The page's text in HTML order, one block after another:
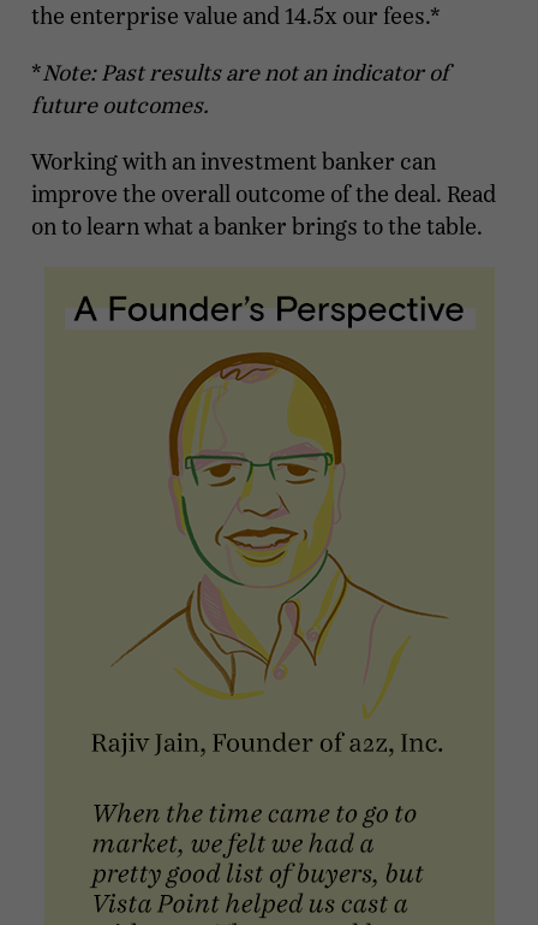
the enterprise value and 14.5x our fees.*
*Note: Past results are not an indicator of
future outcomes.
Working with an investment banker can
improve the overall outcome of the deal. Read
on to learn what a banker brings to the table.